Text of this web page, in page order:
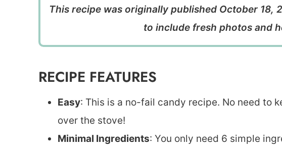
This recipe was originally published October 18,
to include fresh photos and
RECIPE FEATURES
Easy: This is a no-fail candy recipe. No need to
over the stove!
Minimal Ingredients: You only need 6 simple